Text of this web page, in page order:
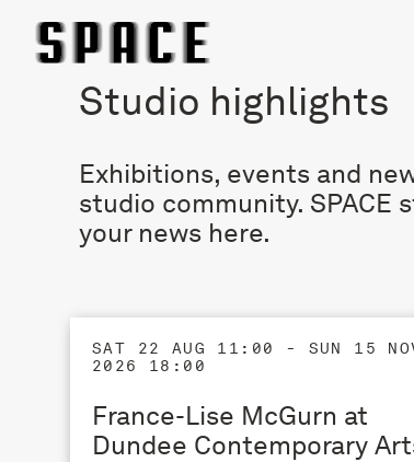
Studio highlights
Exhibitions, events and
studio community. SPACE
your news here.
SAT 22 AUG 11:00 - SUN 15
2026 18:00
France-Lise McGurn at
Dundee Contemporary